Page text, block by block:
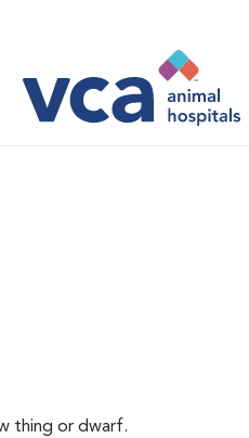
thing or dwarf.